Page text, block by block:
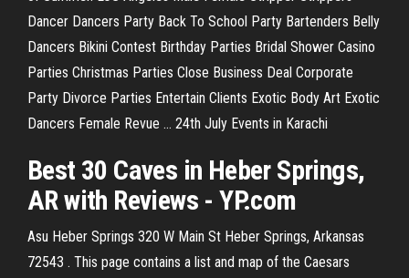
Dancer Dancers Party Back To School Party Bartenders Belly
Dancers Bikini Contest Birthday Parties Bridal Shower Casino
Parties Christmas Parties Close Business Deal Corporate
Party Divorce Parties Entertain Clients Exotic Body Art Exotic
Dancers Female Revue … 24th July Events in Karachi
Best 30 Caves in Heber Springs,
AR with Reviews - YP.com
Asu Heber Springs 320 W Main St Heber Springs, Arkansas
72543 . This page contains a list and map of the Caesars